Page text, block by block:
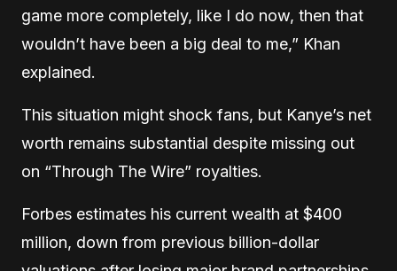
game more completely, like I do now, then that
wouldn’t have been a big deal to me,” Khan
explained.
This situation might shock fans, but Kanye’s net
worth remains substantial despite missing out
on “Through The Wire” royalties.
Forbes estimates his current wealth at $400
million, down from previous billion-dollar